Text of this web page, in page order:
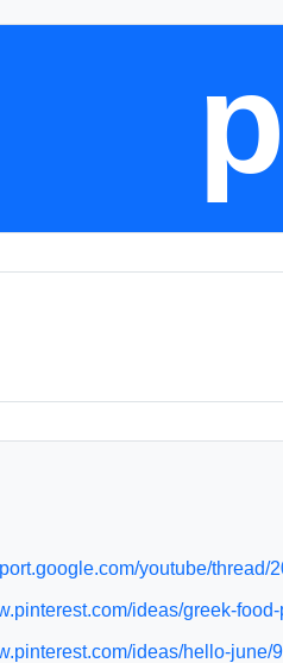
youtube/
ideas/greek-
ideas/hello-june/